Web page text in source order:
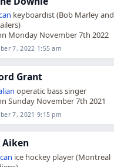
keyboardist (Bob Marley and
Monday November 7th 2022
7, 2022 1:55 am
Grant
operatic bass singer
Sunday November 7th 2021
7, 2021 9:15 pm
Aiken
ice hockey player (Montreal